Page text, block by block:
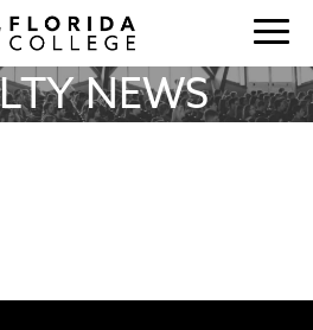
NEWS